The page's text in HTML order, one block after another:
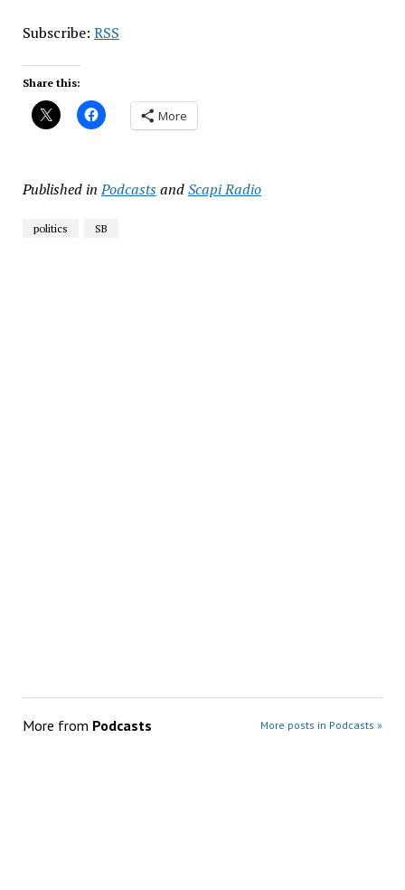
Subscribe: RSS
Share this:
More
Published in PodcastsandScapi Radio
politics SB
More from Podcasts More posts in Podcasts »